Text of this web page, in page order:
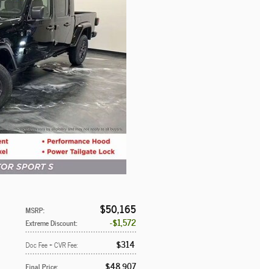
MSRP: $50,165
Extreme Discount: $1,572
Doc Fee + CVR Fee: $314
Final Price: $48,907